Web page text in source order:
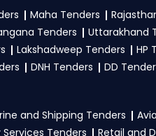
need a GST certificate,
any specific documents
Maha Tenders
Tenders Uttarakhand
Lakshadweep Tenders HP
DNH Tenders DD
and Shipping Tenders
Tenders Retail and